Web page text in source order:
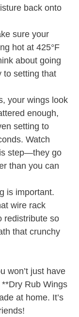
back onto
sure your
hot at 425°F
about going
to setting that
your wings look
enough,
setting to
Watch
step—they go
than you can
is important.
wire rack
redistribute so
that crunchy
won’t just have
**Dry Rub Wings
at home. It’s